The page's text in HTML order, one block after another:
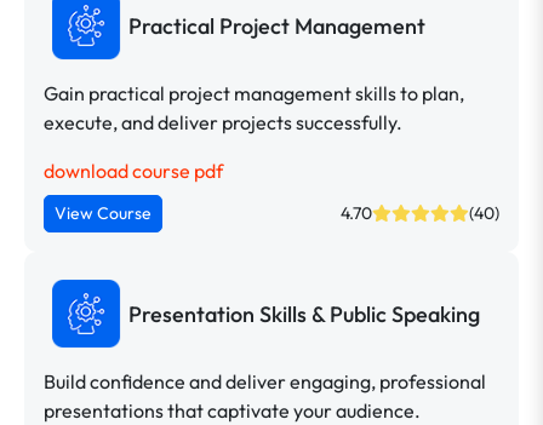
Practical Project Management
Gain practical project management skills to plan,
execute, and deliver projects successfully.
download course pdf
View Course 4.70 (40)
Presentation Skills & Public Speaking
Build confidence and deliver engaging, professional
presentations that captivate your audience.